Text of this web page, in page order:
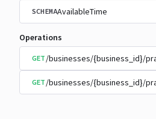
SCHEMAAvailableTime
Operations
GET /businesses/{business_id}/
GET /businesses/{business_id}/